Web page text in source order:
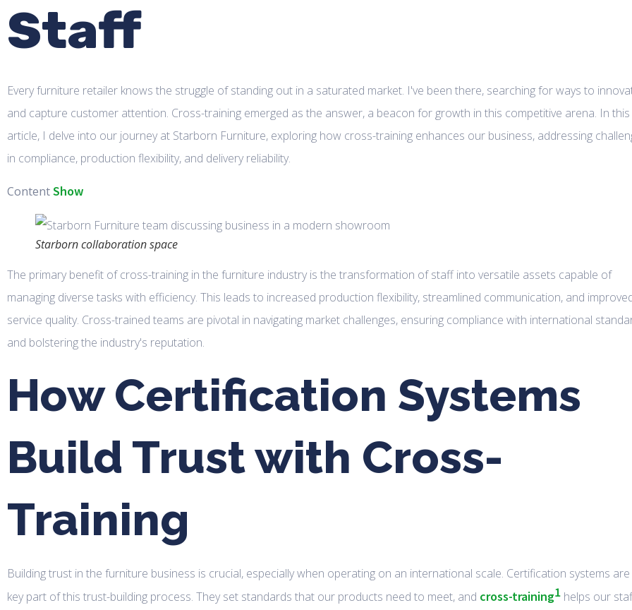
Staff
Every furniture retailer knows the struggle of standing out in a saturated market. I've been there, searching for ways to
and capture customer attention. Cross-training emerged as the answer, a beacon for growth in this competitive arena. In this
article, I delve into our journey at Starborn Furniture, exploring how cross-training enhances our business, addressing
in compliance, production flexibility, and delivery reliability.
ContentShow
Starborn collaboration space
The primary benefit of cross-training in the furniture industry is the transformation of staff into versatile assets capable of
managing diverse tasks with efficiency. This leads to increased production flexibility, streamlined communication, and
service quality. Cross-trained teams are pivotal in navigating market challenges, ensuring compliance with international
and bolstering the industry's reputation.
How Certification Systems
Build Trust with Cross-
Training
Building trust in the furniture business is crucial, especially when operating on an international scale. Certification systems
key part of this trust-building process. They set standards that our products need to meet, and cross-training1 helps our